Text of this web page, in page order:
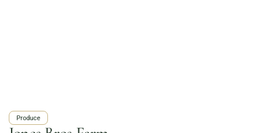
Produce